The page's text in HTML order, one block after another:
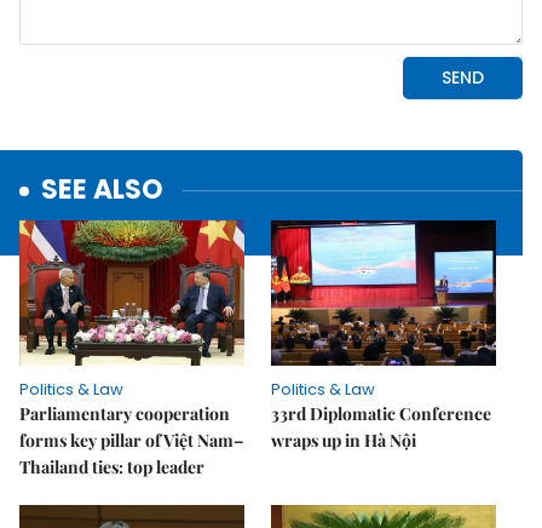
SEE ALSO
Politics & Law
Parliamentary cooperation
forms key pillar of Việt Nam–
Thailand ties: top leader
Politics & Law
33rd Diplomatic Conference
wraps up in Hà Nội